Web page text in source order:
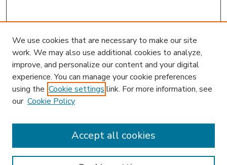
Enter search terms:
We use cookies that are necessary to make our site
work. We may also use additional cookies to analyze,
improve, and personalize our content and your digital
experience. You can manage your cookie preferences
using the Cookie settings link. For more information, see
our Cookie Policy
Accept all cookies